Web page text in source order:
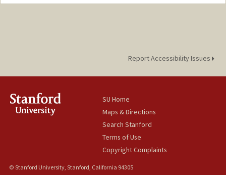
Report Accessibility Issues
SU Home
Maps & Directions
Search Stanford
Terms of Use
Copyright Complaints
© Stanford University, Stanford, California 94305